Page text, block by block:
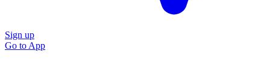
Sign up
Go to App